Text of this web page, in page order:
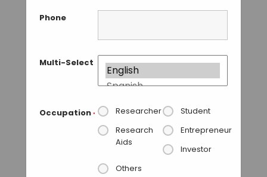
Phone
Multi-Select
Occupation * Researcher
Student
Research
Aids
Entrepreneur
Investor
Others